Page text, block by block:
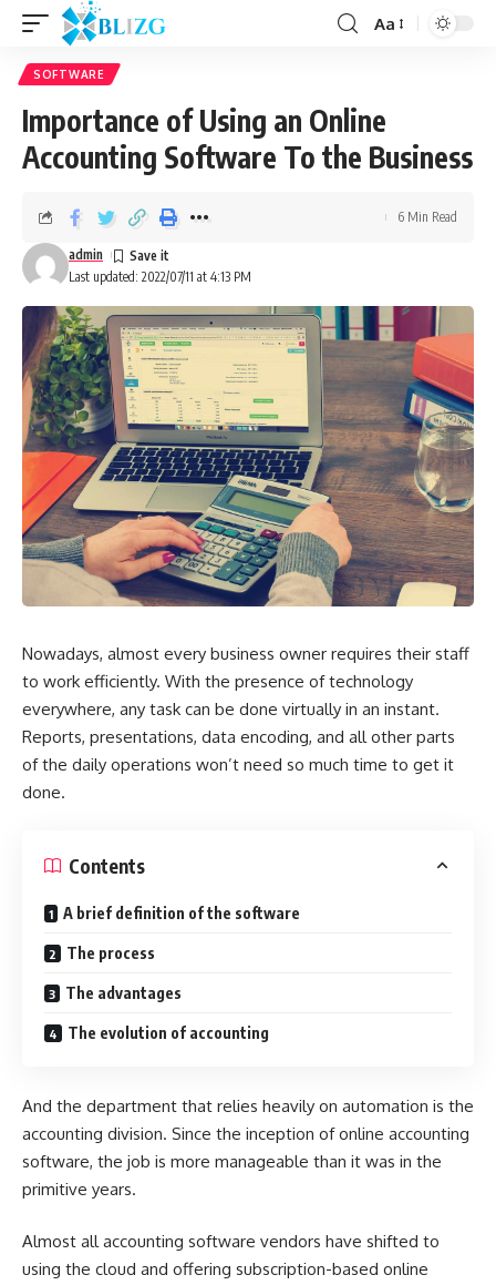
Aa
SOFTWARE
Importance of Using an Online
Accounting Software To the Business
Last updated: 2022/07/11 at 4:13 PM
admin
6 Min Read
Nowadays, almost every business owner requires their staff
to work efficiently. With the presence of technology
everywhere, any task can be done virtually in an instant.
Reports, presentations, data encoding, and all other parts
of the daily operations won’t need so much time to get it
done.
Contents
A brief definition of the software
The process
The advantages
The evolution of accounting
And the department that relies heavily on automation is the
accounting division. Since the inception ofonline accounting
software, the job is more manageable than it was in the
primitive years.
Almost all accounting software vendors have shifted to
using the cloud and offering subscription-based online